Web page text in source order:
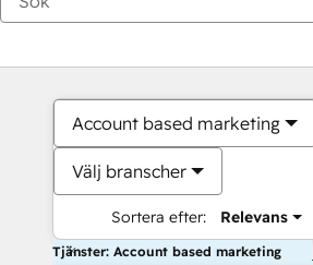
Account based marketing
Välj branscher
Sortera efter: Relevans
Tjänster: Account based marketing